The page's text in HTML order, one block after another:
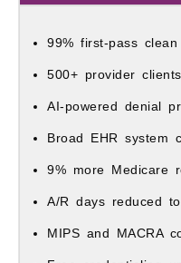
99% first-pass clean
500+ provider
AI-powered denial
Broad EHR system
9% more Medicare
A/R days reduced
MIPS and MACRA